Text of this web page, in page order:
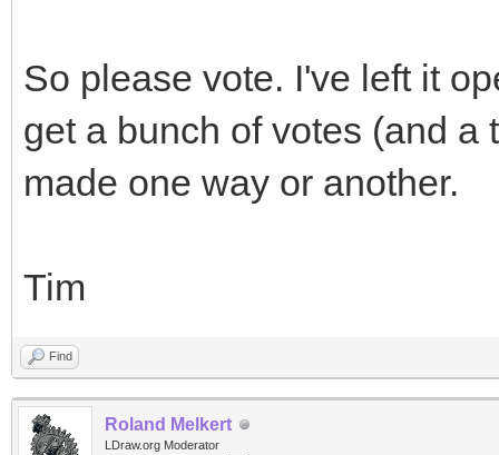
So please vote. I've left it
get a bunch of votes (and
made one way or another.
Tim
Find
Roland Melkert
LDraw.org Moderator